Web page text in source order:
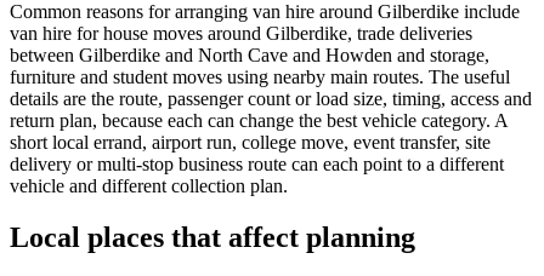
Common reasons for arranging van hire around Gilberdike include
van hire for house moves around Gilberdike, trade deliveries
between Gilberdike and North Cave and Howden and storage,
furniture and student moves using nearby main routes. The useful
details are the route, passenger count or load size, timing, access and
return plan, because each can change the best vehicle category. A
short local errand, airport run, college move, event transfer, site
delivery or multi-stop business route can each point to a different
vehicle and different collection plan.
Local places that affect planning